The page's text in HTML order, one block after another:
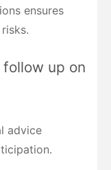
ensures
up on
advice